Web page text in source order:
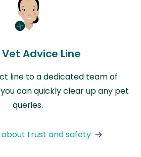
Advice Line
line to a dedicated team of
can quickly clear up any pet
queries.
about trust and safety